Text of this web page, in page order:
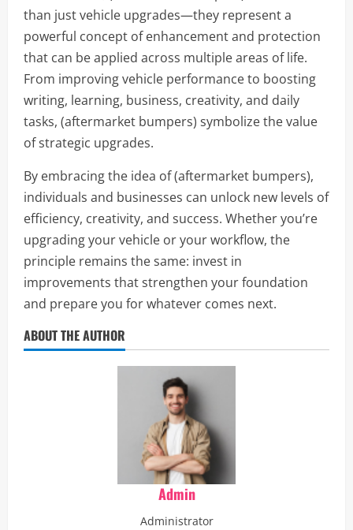
than just vehicle upgrades—they represent a
powerful concept of enhancement and protection
that can be applied across multiple areas of life.
From improving vehicle performance to boosting
writing, learning, business, creativity, and daily
tasks, (aftermarket bumpers) symbolize the value
of strategic upgrades.
By embracing the idea of (aftermarket bumpers),
individuals and businesses can unlock new levels of
efficiency, creativity, and success. Whether you’re
upgrading your vehicle or your workflow, the
principle remains the same: invest in
improvements that strengthen your foundation
and prepare you for whatever comes next.
ABOUT THE AUTHOR
Admin
Administrator